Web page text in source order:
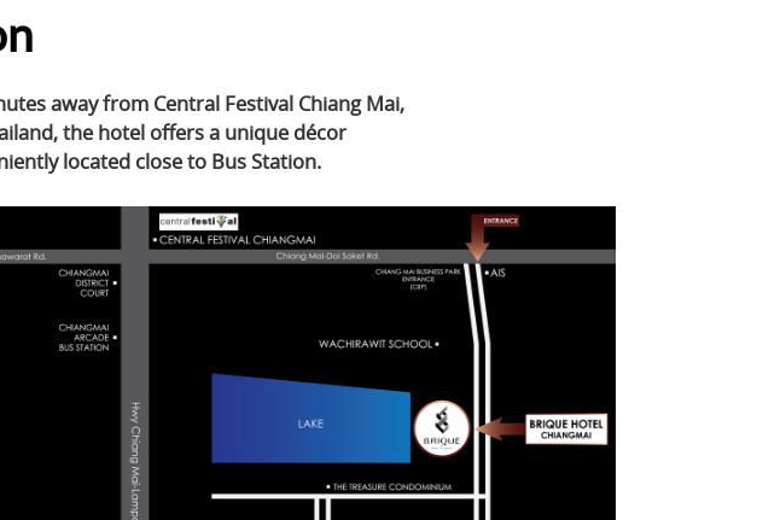
away from Central Festival Chiang Mai,
the hotel offers a unique décor
located close to Bus Station.